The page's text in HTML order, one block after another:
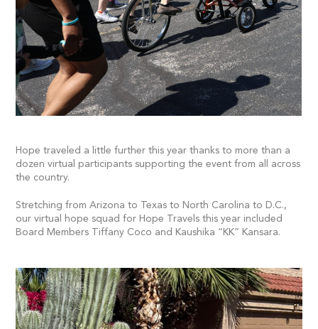
Hope traveled a little further this year thanks to more than a
dozen virtual participants supporting the event from all across
the country.
Stretching from Arizona to Texas to North Carolina to D.C.,
our virtual hope squad for Hope Travels this year included
Board Members Tiffany Coco and Kaushika “KK” Kansara.